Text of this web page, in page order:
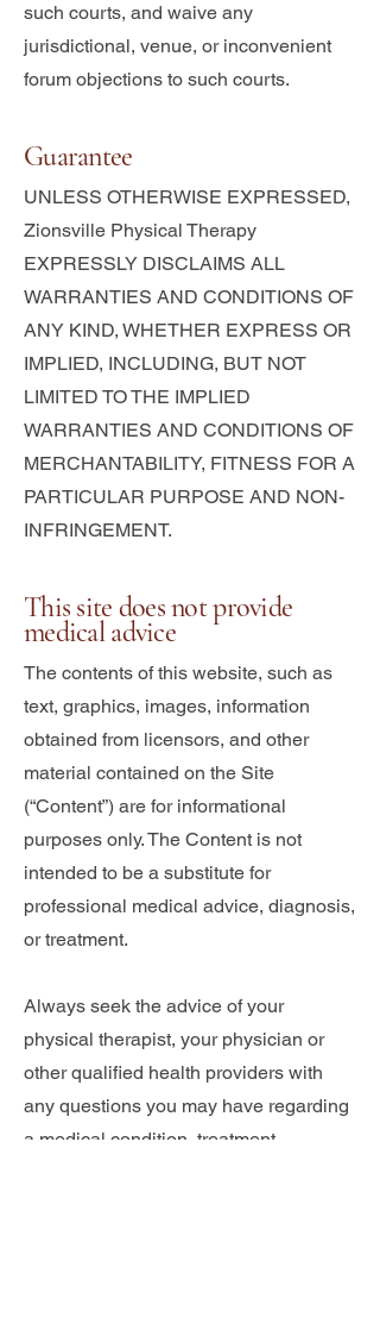
such courts, and waive any
jurisdictional, venue, or inconvenient
forum objections to such courts.
Guarantee
UNLESS OTHERWISE EXPRESSED,
Zionsville Physical Therapy
EXPRESSLY DISCLAIMS ALL
WARRANTIES AND CONDITIONS OF
ANY KIND, WHETHER EXPRESS OR
IMPLIED, INCLUDING, BUT NOT
LIMITED TO THE IMPLIED
WARRANTIES AND CONDITIONS OF
MERCHANTABILITY, FITNESS FOR A
PARTICULAR PURPOSE AND NON-
INFRINGEMENT.
This site does not provide
medical advice
The contents of this website, such as
text, graphics, images, information
obtained from licensors, and other
material contained on the Site
(“Content”) are for informational
purposes only. The Content is not
intended to be a substitute for
professional medical advice, diagnosis,
or treatment.
Always seek the advice of your
physical therapist, your physician or
other qualified health providers with
any questions you may have regarding
a medical condition, treatment,